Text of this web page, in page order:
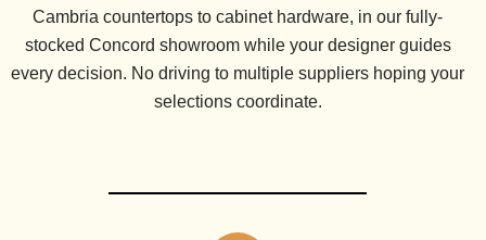
Cambria countertops to cabinet hardware, in our fully-
stocked Concord showroom while your designer guides
every decision. No driving to multiple suppliers hoping your
selections coordinate.